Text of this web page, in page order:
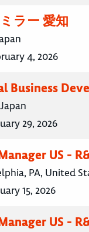
ラー 愛知
4, 2026
Business
29, 2026
US -
PA, United
15, 2026
US -